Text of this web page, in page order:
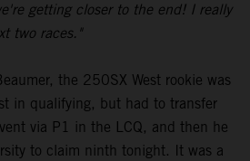
getting closer to the end! I really
two races."
the 250SX West rookie was
in qualifying, but had to transfer
via P1 in the LCQ, and then he
to claim ninth tonight. It was a